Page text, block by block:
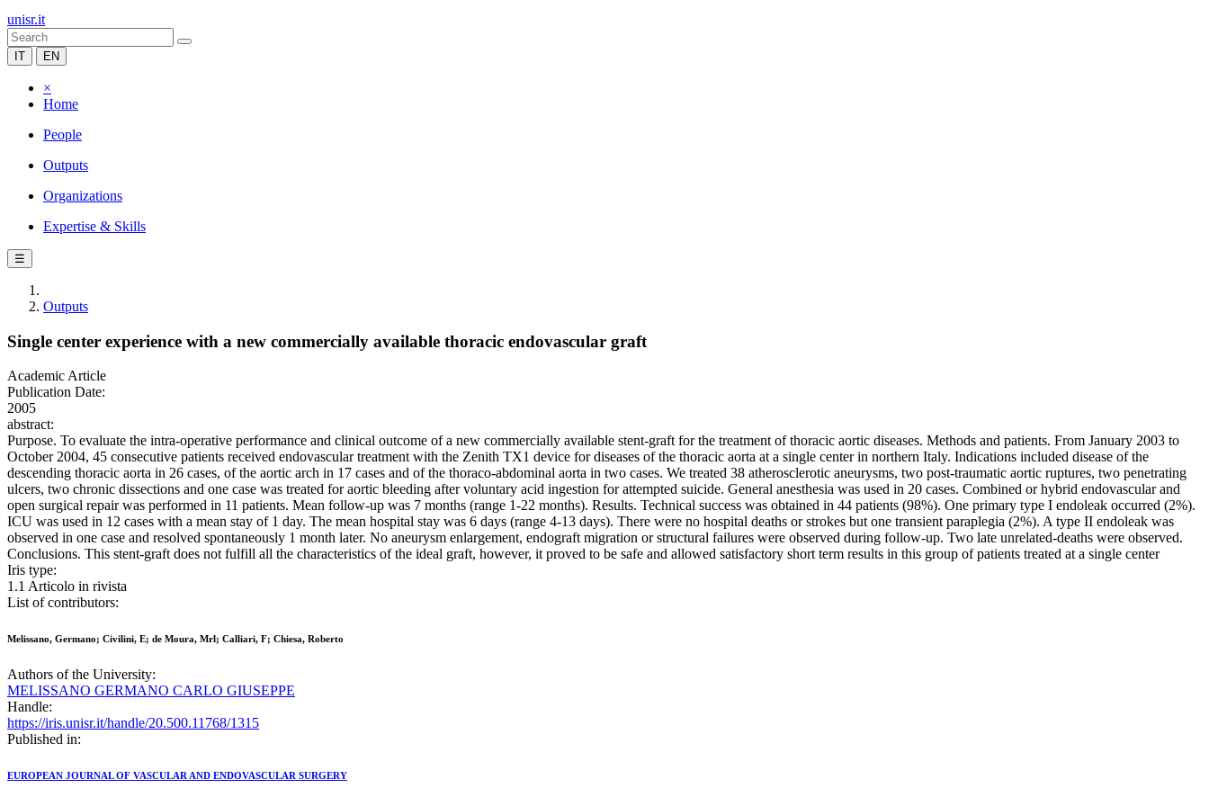
unisr.it
IT EN
×
Home
People
Outputs
Organizations
Expertise & Skills
☰
Outputs
Single center experience with a new commercially available thoracic endovascular graft
Academic Article
Publication Date:
2005
abstract:
Purpose. To evaluate the intra-operative performance and clinical outcome of a new commercially available stent-graft for the treatment of thoracic aortic diseases. Methods and patients. From January 2003 to
October 2004, 45 consecutive patients received endovascular treatment with the Zenith TX1 device for diseases of the thoracic aorta at a single center in northern Italy. Indications included disease of the
descending thoracic aorta in 26 cases, of the aortic arch in 17 cases and of the thoraco-abdominal aorta in two cases. We treated 38 atherosclerotic aneurysms, two post-traumatic aortic ruptures, two penetrating
ulcers, two chronic dissections and one case was treated for aortic bleeding after voluntary acid ingestion for attempted suicide. General anesthesia was used in 20 cases. Combined or hybrid endovascular and
open surgical repair was performed in 11 patients. Mean follow-up was 7 months (range 1-22 months). Results. Technical success was obtained in 44 patients (98%). One primary type I endoleak occurred (2%).
ICU was used in 12 cases with a mean stay of 1 day. The mean hospital stay was 6 days (range 4-13 days). There were no hospital deaths or strokes but one transient paraplegia (2%). A type II endoleak was
observed in one case and resolved spontaneously 1 month later. No aneurysm enlargement, endograft migration or structural failures were observed during follow-up. Two late unrelated-deaths were observed.
Conclusions. This stent-graft does not fulfill all the characteristics of the ideal graft, however, it proved to be safe and allowed satisfactory short term results in this group of patients treated at a single center
Iris type:
1.1 Articolo in rivista
List of contributors:
Melissano, Germano; Civilini, E; de Moura, Mrl; Calliari, F; Chiesa, Roberto
Authors of the University:
MELISSANO GERMANO CARLO GIUSEPPE
Handle:
https://iris.unisr.it/handle/20.500.11768/1315
Published in:
EUROPEAN JOURNAL OF VASCULAR AND ENDOVASCULAR SURGERY